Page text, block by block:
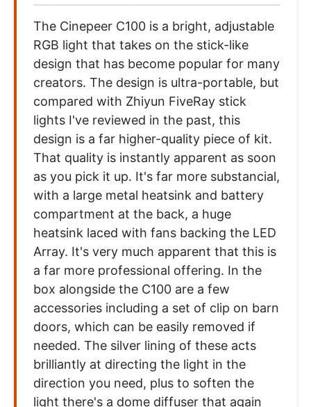
The Cinepeer C100 is a bright, adjustable
RGB light that takes on the stick-like
design that has become popular for many
creators. The design is ultra-portable, but
compared with Zhiyun FiveRay stick
lights I've reviewed in the past, this
design is a far higher-quality piece of kit.
That quality is instantly apparent as soon
as you pick it up. It's far more substancial,
with a large metal heatsink and battery
compartment at the back, a huge
heatsink laced with fans backing the LED
Array. It's very much apparent that this is
a far more professional offering. In the
box alongside the C100 are a few
accessories including a set of clip on barn
doors, which can be easily removed if
needed. The silver lining of these acts
brilliantly at directing the light in the
direction you need, plus to soften the
light there's a dome diffuser that again